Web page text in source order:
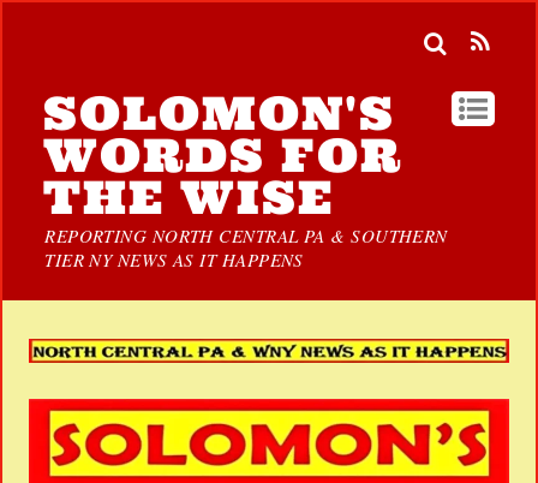
SOLOMON'S
WORDS FOR
THE WISE
REPORTING NORTH CENTRAL PA & SOUTHERN
TIER NY NEWS AS IT HAPPENS